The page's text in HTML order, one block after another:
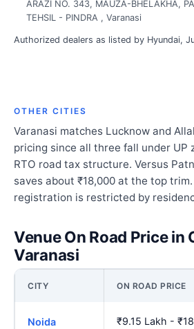
ARAZI NO. 343, MAUZA-BHELAKHA,
TEHSIL - PINDRA , Varanasi
Authorized dealers as listed by Hyundai,
OTHER CITIES
Varanasi matches Lucknow and
pricing since all three fall under UP
RTO road tax structure. Versus
saves about ₹18,000 at the top
registration is restricted by
Venue On Road Price in
Varanasi
CITY ON ROAD PRICE
Noida
₹9.15 Lakh -